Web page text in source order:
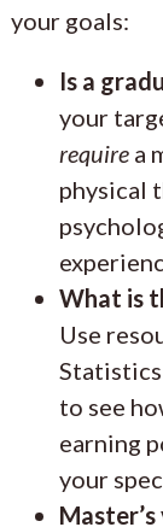
your goals:
Is a
your
require a
physical
What is
Use
to see
earning
your
Master’s